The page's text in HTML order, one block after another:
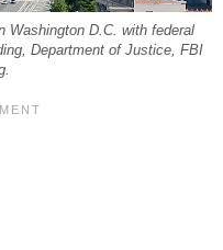
Washington D.C. with federal
Department of Justice, FBI